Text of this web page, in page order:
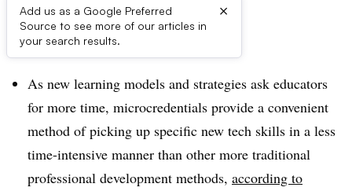
Add us as a Google Preferred
Source to see more of our articles in
your search results.
×
Dive Brief:
As new learning models and strategies ask educators
for more time, microcredentials provide a convenient
method of picking up specific new tech skills in a less
time-intensive manner than other more traditional
professional development methods, according to